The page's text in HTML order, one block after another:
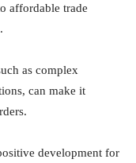
affordable trade
as complex
can make it
development for